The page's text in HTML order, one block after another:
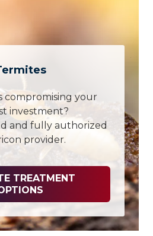
compromising your
investment?
and fully authorized
provider.
TREATMENT